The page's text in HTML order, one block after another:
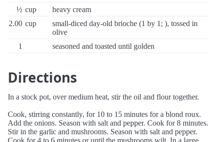
½ cup
heavy cream
2.00 cup
small-diced day-old brioche (1 by 1; ), tossed in
olive
1
seasoned and toasted until golden
Directions
In a stock pot, over medium heat, stir the oil and flour together.
Cook, stirring constantly, for 10 to 15 minutes for a blond roux.
Add the onions. Season with salt and pepper. Cook for 8 minutes.
Stir in the garlic and mushrooms. Season with salt and pepper.
Cook for 4 to 6 minutes or until the mushrooms wilt. In a large